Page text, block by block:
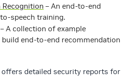
Recognition – An end-to-end
speech training.
– A collection of example
end-to-end recommendation
offers detailed security reports for